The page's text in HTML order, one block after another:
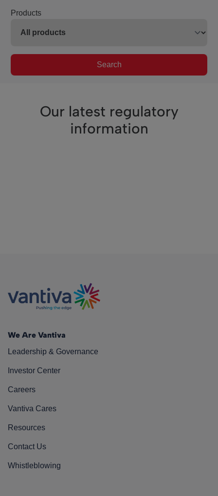
Products
Search
Our latest regulatory
information
We Are Vantiva
Leadership & Governance
Investor Center
Careers
Vantiva Cares
Resources
Contact Us
Whistleblowing